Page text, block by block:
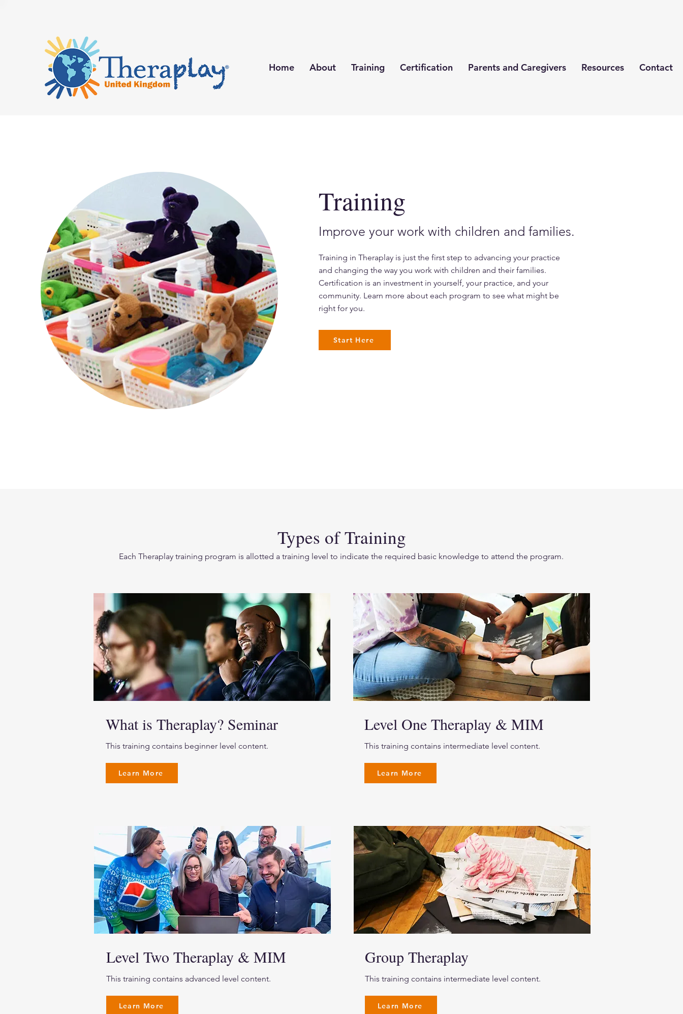
Home About Training Certification Parents and Caregivers Resources Contact
Training
Improve your work with children and families.
Training in Theraplay is just the first step to advancing your practice
and changing the way you work with children and their families.
Certification is an investment in yourself, your practice, and your
community. Learn more about each program to see what might be
right for you.
Start Here
Types of Training
Each Theraplay training program is allotted a training level to indicate the required basic knowledge to attend the program.
What is Theraplay? Seminar
This training contains beginner level content.
Learn More
Level One Theraplay & MIM
This training contains intermediate level content.
Learn More
Level Two Theraplay & MIM
This training contains advanced level content.
Learn More
Group Theraplay
This training contains intermediate level content.
Learn More